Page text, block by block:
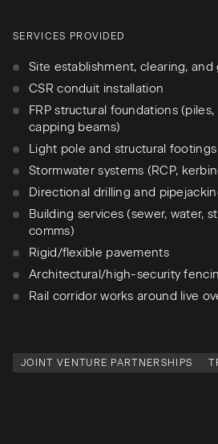
SERVICES PROVIDED
Site establishment, clearing, and
CSR conduit installation
FRP structural foundations
capping beams)
Light pole and structural footings
Stormwater systems (RCP,
Directional drilling and
Building services (sewer, water,
comms)
Rigid/flexible pavements
Architectural/high-security
Rail corridor works around live
JOINT VENTURE PARTNERSHIPS